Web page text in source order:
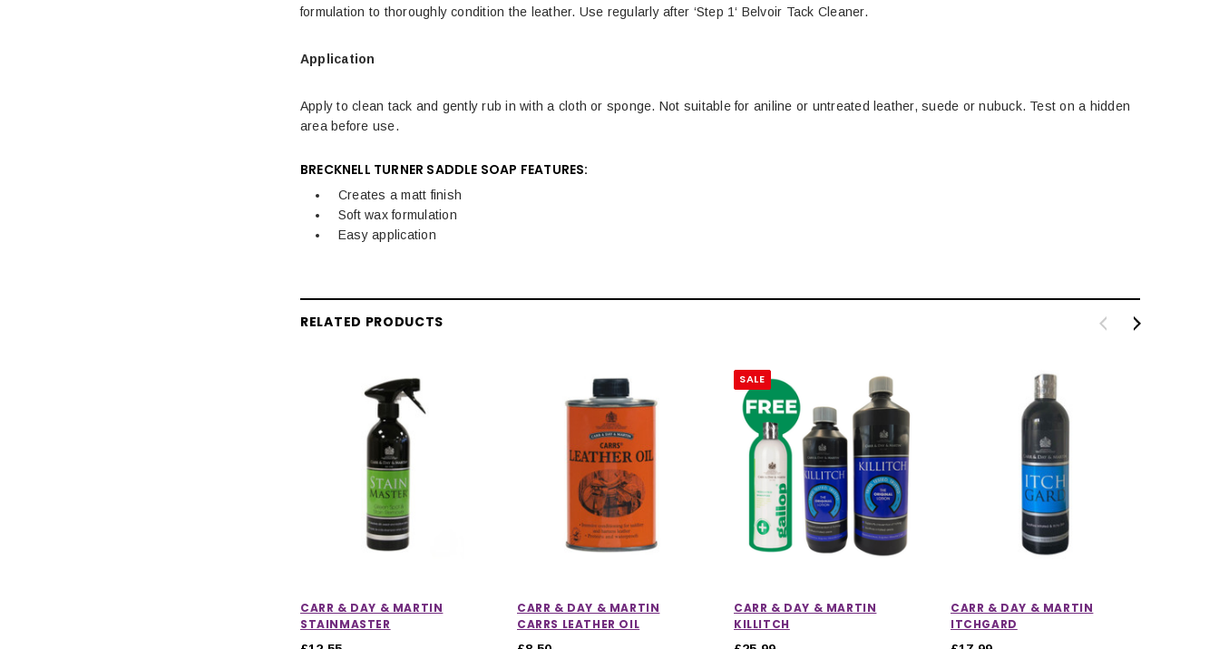
formulation to thoroughly condition the leather. Use regularly after ‘Step 1‘ Belvoir Tack Cleaner.
Application
Apply to clean tack and gently rub in with a cloth or sponge. Not suitable for aniline or untreated leather, suede or nubuck. Test on a hidden
area before use.
BRECKNELL TURNER SADDLE SOAP FEATURES:
Creates a matt finish
Soft wax formulation
Easy application
RELATED PRODUCTS
CARR & DAY & MARTIN
STAINMASTER
CARR & DAY & MARTIN
CARRS LEATHER OIL
SALE
CARR & DAY & MARTIN
KILLITCH
CARR & DAY & MARTIN
ITCHGARD